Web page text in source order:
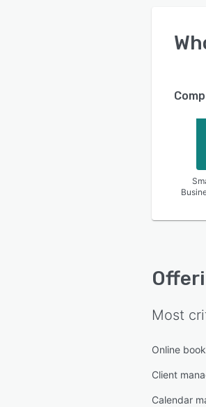
Most
Online
Client
Calendar